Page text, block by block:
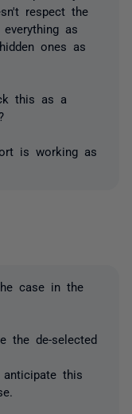
respect the
as
ones as
this as a
is working as
case in the
the de-selected
this